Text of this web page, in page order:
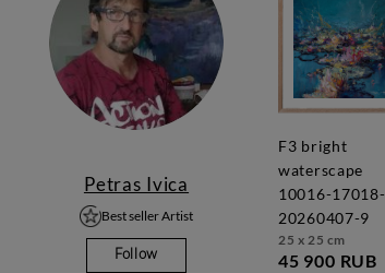
Petras Ivica
Best seller Artist
Follow
f3 bright
waterscape
10016-17018-
20260407-9
25 x 25 cm
45 900 RUB